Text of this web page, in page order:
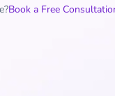
Book a Free